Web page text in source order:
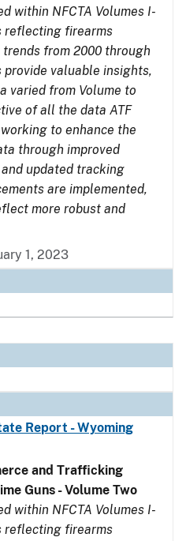
within NFCTA Volumes I-
reflecting firearms
from 2000 through
valuable insights,
varied from Volume to
of all the data ATF
to enhance the
through improved
updated tracking
are implemented,
more robust and
1, 2023
Report - Wyoming
and Trafficking
Guns - Volume Two
within NFCTA Volumes I-
reflecting firearms